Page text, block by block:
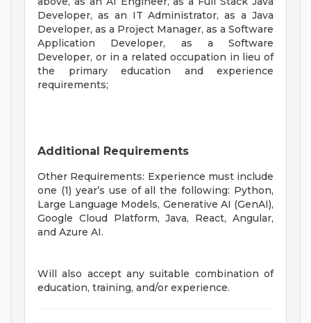
Developer, as an IT Administrator, as a Java
Developer, as a Project Manager, as a Software
Application Developer, as a Software
Developer, or in a related occupation in lieu of
the primary education and experience
requirements;
Additional Requirements
Other Requirements: Experience must include
one (1) year’s use of all the following: Python,
Large Language Models, Generative AI (GenAI),
Google Cloud Platform, Java, React, Angular,
and Azure AI.
Will also accept any suitable combination of
education, training, and/or experience.